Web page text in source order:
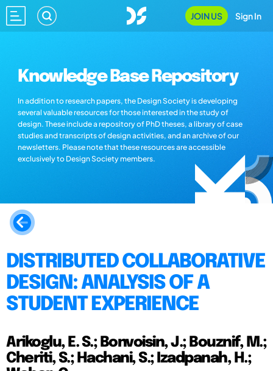
JOIN US Sign In
Knowledge Base Repository
In addition to research papers, the Design Society is developing
several valuable resources for those interested in the study of
design. These include a repository of PhD theses, a library of case
studies and transcripts of design activities, and an archive of our
newsletters. Please note that these resources are accessible
exclusively to Design Society members.
DISTRIBUTED COLLABORATIVE
DESIGN: ANALYSIS OF A
STUDENT EXPERIENCE
Arikoglu, E. S.; Bonvoisin, J.; Bouznif, M.;
Cheriti, S.; Hachani, S.; Izadpanah, H.;